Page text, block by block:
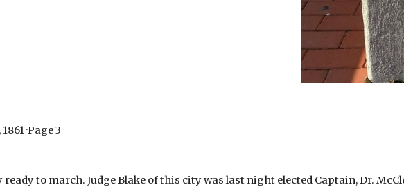
·Page 3
to march. Judge Blake of this city was last night elected Captain, Dr.